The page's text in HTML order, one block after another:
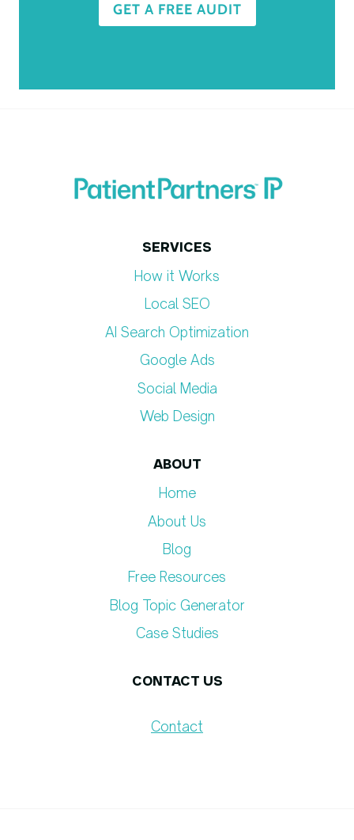
GET A FREE AUDIT
SERVICES
How it Works
Local SEO
AI Search Optimization
Google Ads
Social Media
Web Design
ABOUT
Home
About Us
Blog
Free Resources
Blog Topic Generator​
Case Studies
CONTACT US
Contact